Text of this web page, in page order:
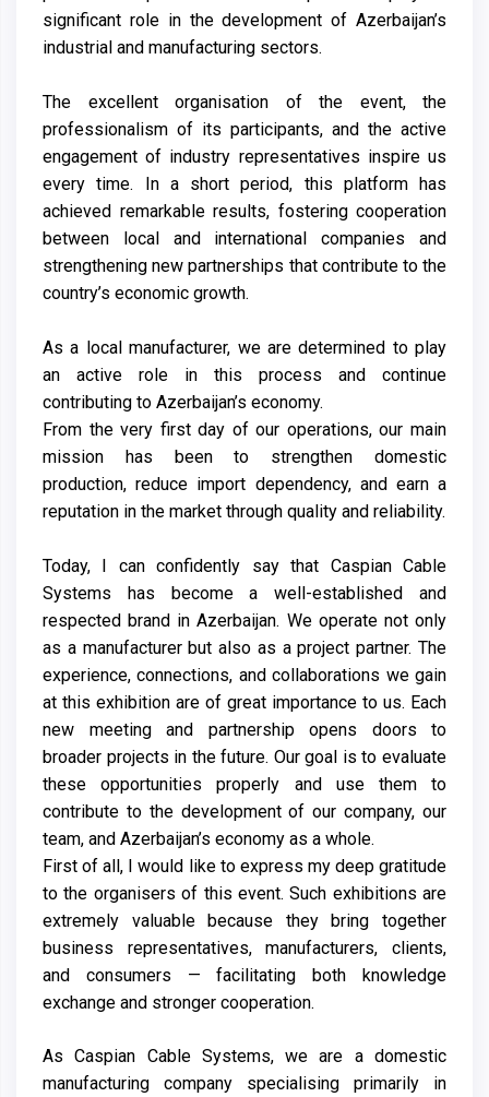
significant role in the development of Azerbaijan’s
industrial and manufacturing sectors.
The excellent organisation of the event, the
professionalism of its participants, and the active
engagement of industry representatives inspire us
every time. In a short period, this platform has
achieved remarkable results, fostering cooperation
between local and international companies and
strengthening new partnerships that contribute to the
country’s economic growth.
As a local manufacturer, we are determined to play
an active role in this process and continue
contributing to Azerbaijan’s economy.
From the very first day of our operations, our main
mission has been to strengthen domestic
production, reduce import dependency, and earn a
reputation in the market through quality and reliability.
Today, I can confidently say that Caspian Cable
Systems has become a well-established and
respected brand in Azerbaijan. We operate not only
as a manufacturer but also as a project partner. The
experience, connections, and collaborations we gain
at this exhibition are of great importance to us. Each
new meeting and partnership opens doors to
broader projects in the future. Our goal is to evaluate
these opportunities properly and use them to
contribute to the development of our company, our
team, and Azerbaijan’s economy as a whole.
First of all, I would like to express my deep gratitude
to the organisers of this event. Such exhibitions are
extremely valuable because they bring together
business representatives, manufacturers, clients,
and consumers — facilitating both knowledge
exchange and stronger cooperation.
As Caspian Cable Systems, we are a domestic
manufacturing company specialising primarily in